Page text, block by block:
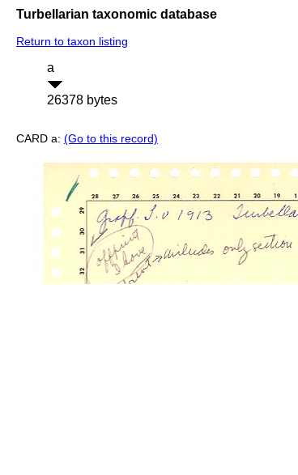
Turbellarian taxonomic database
Return to taxon listing
a
26378 bytes
CARD a: (Go to this record)